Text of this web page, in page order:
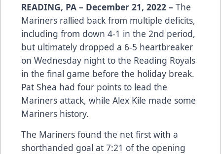
READING, PA – December 21, 2022 – The
Mariners rallied back from multiple deficits,
including from down 4-1 in the 2nd period,
but ultimately dropped a 6-5 heartbreaker
on Wednesday night to the Reading Royals
in the final game before the holiday break.
Pat Shea had four points to lead the
Mariners attack, while Alex Kile made some
Mariners history.
The Mariners found the net first with a
shorthanded goal at 7:21 of the opening